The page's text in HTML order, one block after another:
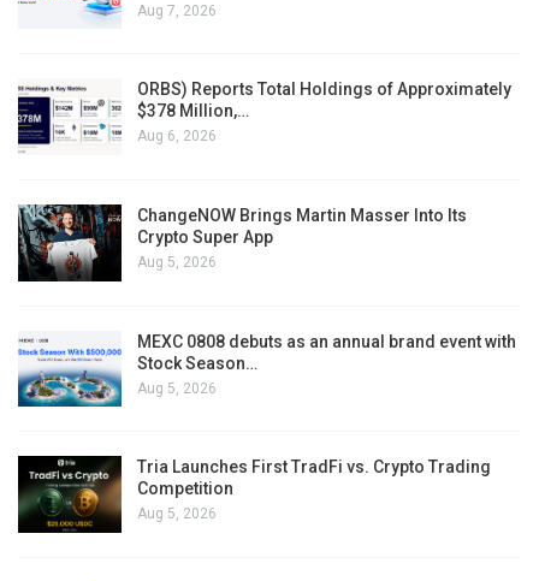
Aug 7, 2026
ORBS) Reports Total Holdings of Approximately
$378 Million,…
Aug 6, 2026
ChangeNOW Brings Martin Masser Into Its
Crypto Super App
Aug 5, 2026
MEXC 0808 debuts as an annual brand event with
Stock Season…
Aug 5, 2026
Tria Launches First TradFi vs. Crypto Trading
Competition
Aug 5, 2026